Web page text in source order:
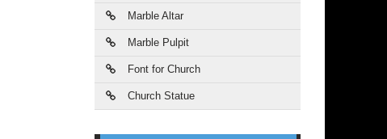
Marble Altar
Marble Pulpit
Font for Church
Church Statue